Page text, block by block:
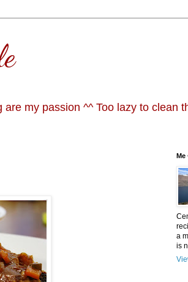
my passion ^^ Too lazy to clean
Me
a
is